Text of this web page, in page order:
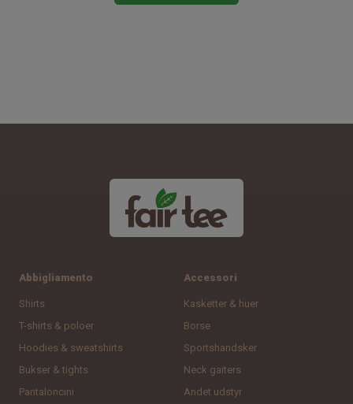
Abbigliamento
Shirts
T-shirts & poloer
Hoodies & sweatshirts
Bukser & tights
Pantaloncini
Accessori
Kasketter & huer
Borse
Sportshandsker
Neck gaiters
Andet udstyr